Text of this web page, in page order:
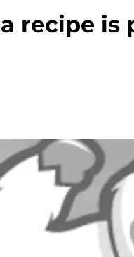
recipe is